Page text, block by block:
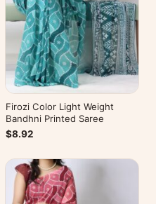
Firozi Color Light Weight
Bandhni Printed Saree
$8.92